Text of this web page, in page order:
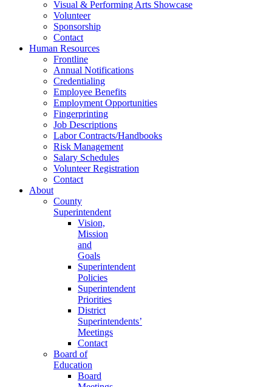
Visual & Performing Arts Showcase
Volunteer
Sponsorship
Contact
Human Resources
Frontline
Annual Notifications
Credentialing
Employee Benefits
Employment Opportunities
Fingerprinting
Job Descriptions
Labor Contracts/Handbooks
Risk Management
Salary Schedules
Volunteer Registration
Contact
About
County
Superintendent
Vision,
Mission
and
Goals
Superintendent
Policies
Superintendent
Priorities
District
Superintendents’
Meetings
Contact
Board of
Education
Board